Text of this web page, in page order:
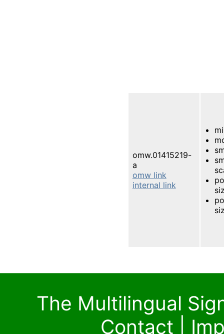
omw.01415219-
a
omw link
internal link
The Multilingual
Contact